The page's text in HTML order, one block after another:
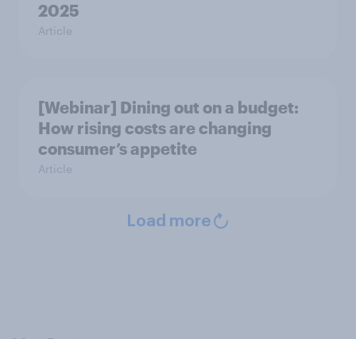
2025
Article
[Webinar] Dining out on a budget:
How rising costs are changing
consumer’s appetite
Article
Load more